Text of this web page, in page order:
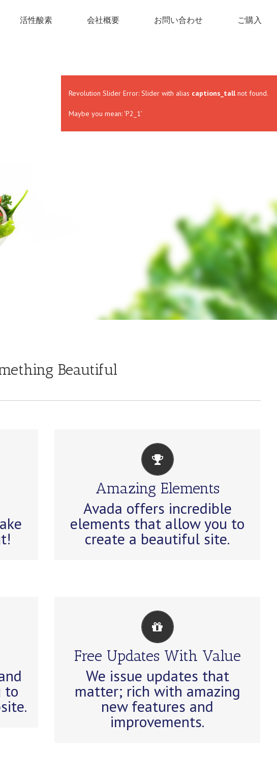
活性酸素 会社概要 お問い合わせ ご購入
Revolution Slider Error: Slider with alias captions_tallnot found.
Maybe you mean: 'P2_1'
Beautiful
Amazing Elements
Avada offers incredible
elements that allow you to
create a beautiful site.
BUILD SOMETHING
BEAUTIFUL
Dozens of well designed
shortcodes loaded with options
gives you perfect freedom.
to
Free Updates With Value
We issue updates that
matter; rich with amazing
new features and
improvements.
ITS LIKE GETTING A NEW
THEME
Avada just keeps getting better
and better, each update is like
getting a brand new theme all for
free.